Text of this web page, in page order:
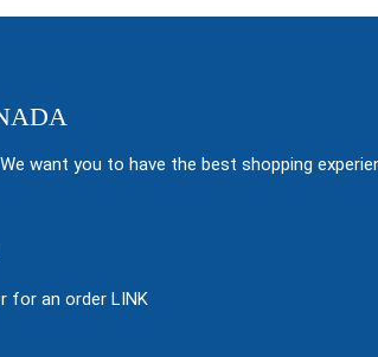
want you to have the best shopping
for an order LINK